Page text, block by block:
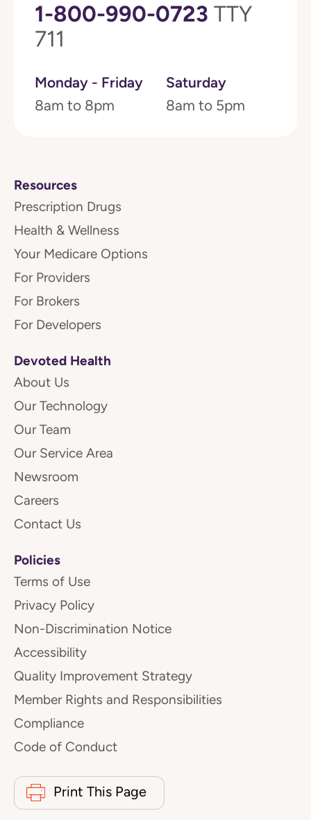
1-800-990-0723 TTY
711
Monday - Friday
8am to 8pm
Saturday
8am to 5pm
Resources
Prescription Drugs
Health & Wellness
Your Medicare Options
For Providers
For Brokers
For Developers
Devoted Health
About Us
Our Technology
Our Team
Our Service Area
Newsroom
Careers
Contact Us
Policies
Terms of Use
Privacy Policy
Non-Discrimination Notice
Accessibility
Quality Improvement Strategy
Member Rights and Responsibilities
Compliance
Code of Conduct
Print This Page